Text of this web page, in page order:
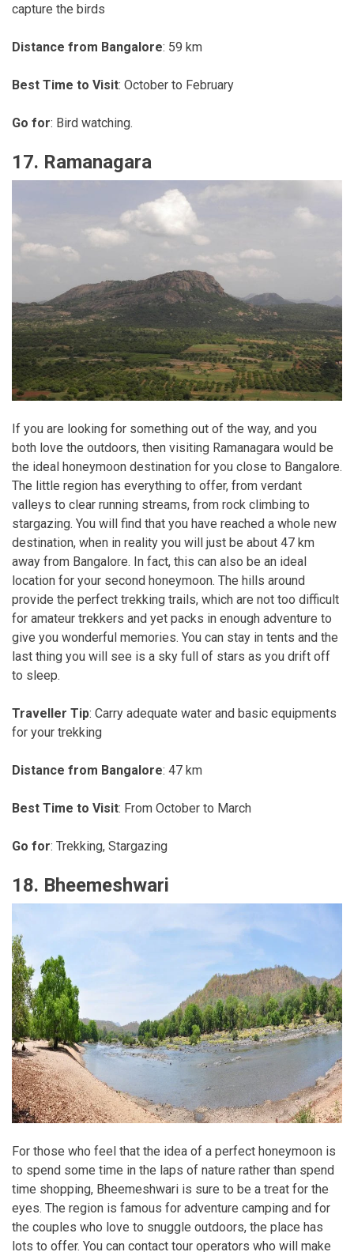
capture the birds
Distance from Bangalore: 59 km
Best Time to Visit: October to February
Go for: Bird watching.
17. Ramanagara
If you are looking for something out of the way, and you
both love the outdoors, then visiting Ramanagara would be
the ideal honeymoon destination for you close to Bangalore.
The little region has everything to offer, from verdant
valleys to clear running streams, from rock climbing to
stargazing. You will find that you have reached a whole new
destination, when in reality you will just be about 47 km
away from Bangalore. In fact, this can also be an ideal
location for your second honeymoon. The hills around
provide the perfect trekking trails, which are not too difficult
for amateur trekkers and yet packs in enough adventure to
give you wonderful memories. You can stay in tents and the
last thing you will see is a sky full of stars as you drift off
to sleep.
Traveller Tip: Carry adequate water and basic equipments
for your trekking
Distance from Bangalore: 47 km
Best Time to Visit: From October to March
Go for: Trekking, Stargazing
18. Bheemeshwari
For those who feel that the idea of a perfect honeymoon is
to spend some time in the laps of nature rather than spend
time shopping, Bheemeshwari is sure to be a treat for the
eyes. The region is famous for adventure camping and for
the couples who love to snuggle outdoors, the place has
lots to offer. You can contact tour operators who will make